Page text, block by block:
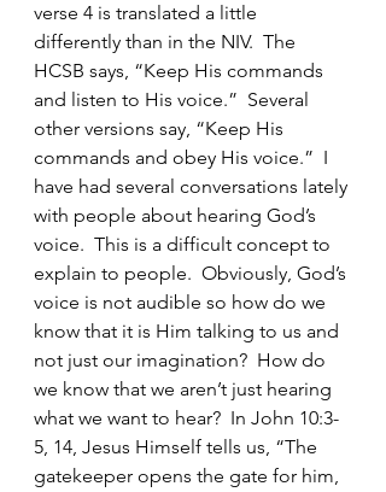
verse 4 is translated a little
differently than in the NIV.  The
HCSB says, “Keep His commands
and listen to His voice.”  Several
other versions say, “Keep His
commands and obey His voice.”  I
have had several conversations lately
with people about hearing God’s
voice.  This is a difficult concept to
explain to people.  Obviously, God’s
voice is not audible so how do we
know that it is Him talking to us and
not just our imagination?  How do
we know that we aren’t just hearing
what we want to hear?  In John 10:3-
5, 14, Jesus Himself tells us, “The
gatekeeper opens the gate for him,